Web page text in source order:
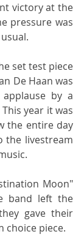
victory at the
pressure was
set test piece
De Haan was
by a
year it was
the entire day
the livestream
Moon"
band left the
gave their
choice piece.